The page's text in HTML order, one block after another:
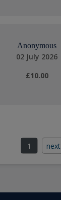
Anonymous
02 July 2026
£10.00
1 next